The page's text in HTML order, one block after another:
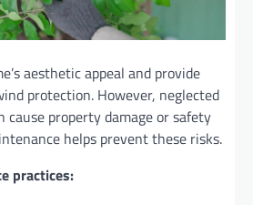
aesthetic appeal and provide
protection. However, neglected
cause property damage or safety
helps prevent these risks.
practices: